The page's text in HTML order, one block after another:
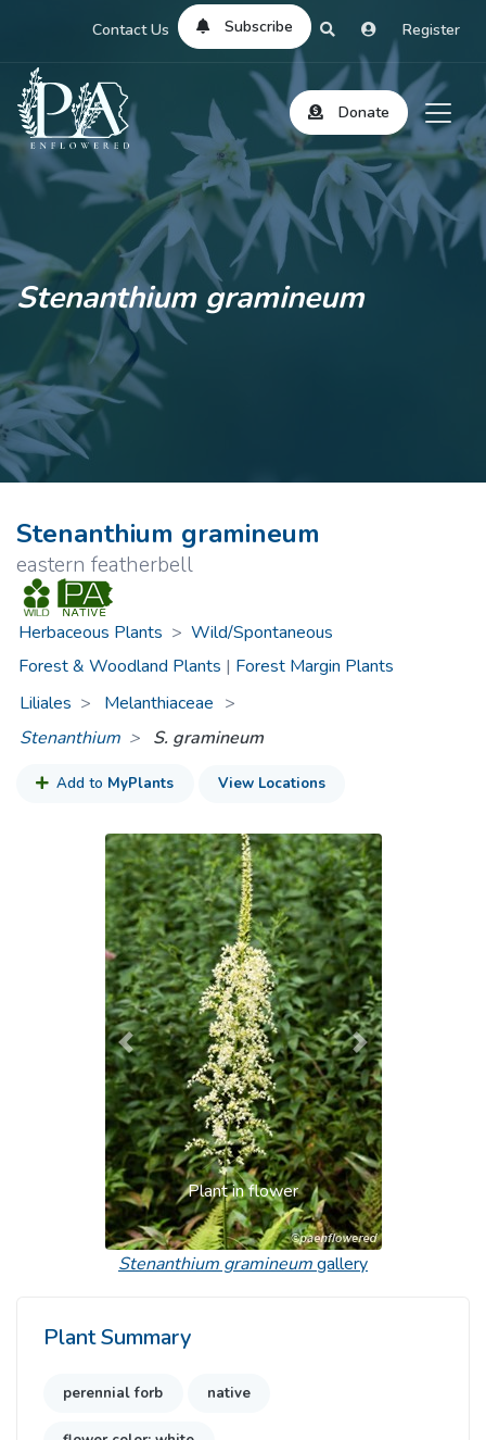
Contact Us Subscribe Register
Donate
Stenanthium gramineum
Stenanthium gramineum
eastern featherbell
Herbaceous Plants > Wild/Spontaneous
Forest & Woodland Plants | Forest Margin Plants
Liliales
Melanthiaceae >
Stenanthium
S. gramineum
Add to MyPlants View Locations
Plant in flower
Previous Next
Stenanthium gramineumgallery
Plant Summary
perennial forb native